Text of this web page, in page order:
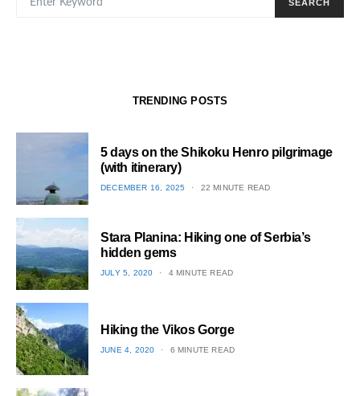
SEARCH
TRENDING POSTS
1
5 days on the Shikoku Henro pilgrimage
(with itinerary)
POSTED
DECEMBER 16, 2025 22 MINUTE READ
2
Stara Planina: Hiking one of Serbia’s
hidden gems
POSTED
JULY 5, 2020 4 MINUTE READ
3
Hiking the Vikos Gorge
POSTED
JUNE 4, 2020 6 MINUTE READ